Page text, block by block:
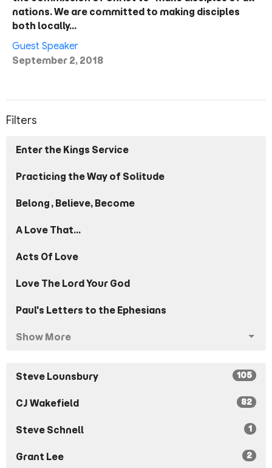
nations. We are committed to making disciples
both locally…
Guest Speaker
September 2, 2018
Filters
Enter the Kings Service
Practicing the Way of Solitude
Belong, Believe, Become
A Love That...
Acts Of Love
Love The Lord Your God
Paul's Letters to the Ephesians
Show More
Steve Lounsbury 105
CJ Wakefield 82
Steve Schnell 1
Grant Lee 2